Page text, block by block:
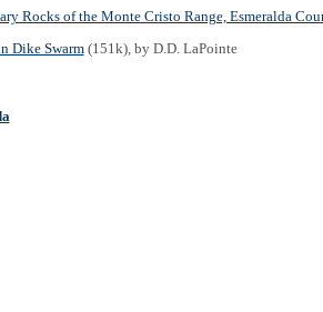
Rocks of the Monte Cristo Range, Esmeralda
Dike Swarm(151k), by D.D. LaPointe